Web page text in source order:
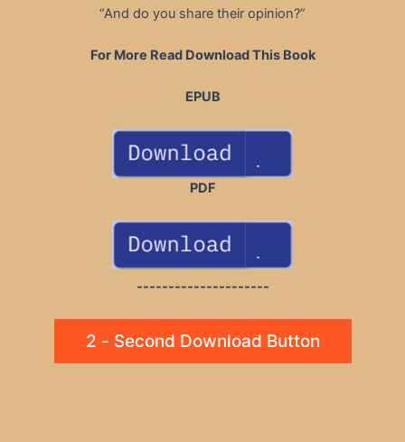
“And do you share their opinion?”
For More Read Download This Book
EPUB
PDF
---------------------
2 - Second Download Button